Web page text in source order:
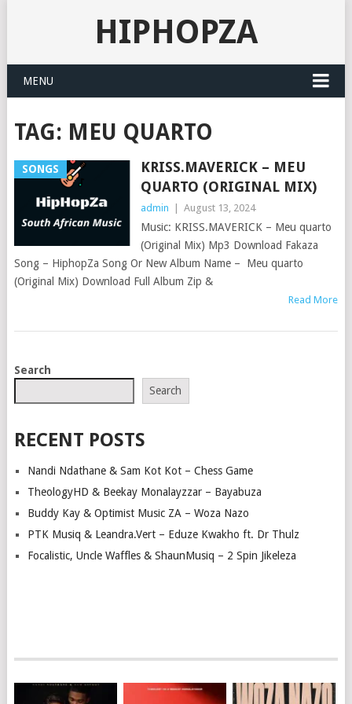
HIPHOPZA
MENU
TAG: MEU QUARTO
SONGS
KRISS.MAVERICK – MEU
QUARTO (ORIGINAL MIX)
admin August 13, 2024
Music: KRISS.MAVERICK – Meu quarto
(Original Mix) Mp3 Download Fakaza
Song – HiphopZa Song Or New Album Name – Meu quarto
(Original Mix) Download Full Album Zip &
Read More
POSTS
Search
Search
RECENT POSTS
Nandi Ndathane & Sam Kot Kot – Chess Game
TheologyHD & Beekay Monalayzzar – Bayabuza
Buddy Kay & Optimist Music ZA – Woza Nazo
PTK Musiq & Leandra.Vert – Eduze Kwakho ft. Dr Thulz
Focalistic, Uncle Waffles & ShaunMusiq – 2 Spin Jikeleza